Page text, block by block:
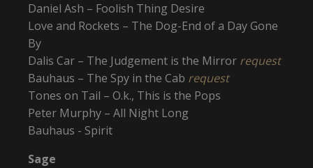
Daniel Ash – Foolish Thing Desire
Love and Rockets – The Dog-End of a Day Gone
By
Dalis Car – The Judgement is the Mirror request
Bauhaus – The Spy in the Cab request
Tones on Tail – O.k., This is the Pops
Peter Murphy – All Night Long
Bauhaus - Spirit
Sage